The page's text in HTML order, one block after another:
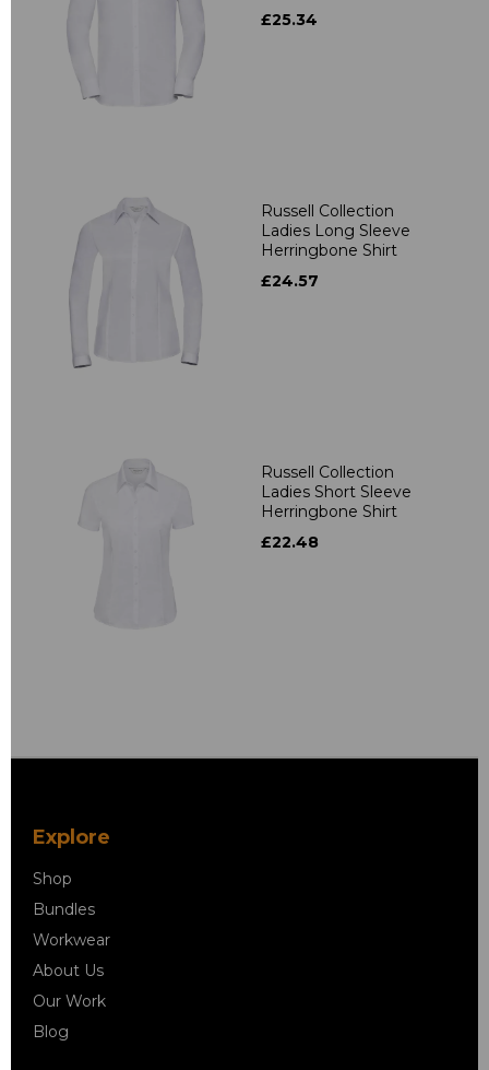
£25.34
Russell Collection
Ladies Long Sleeve
Herringbone Shirt
£24.57
Russell Collection
Ladies Short Sleeve
Herringbone Shirt
£22.48
Explore
Shop
Bundles
Workwear
About Us
Our Work
Blog